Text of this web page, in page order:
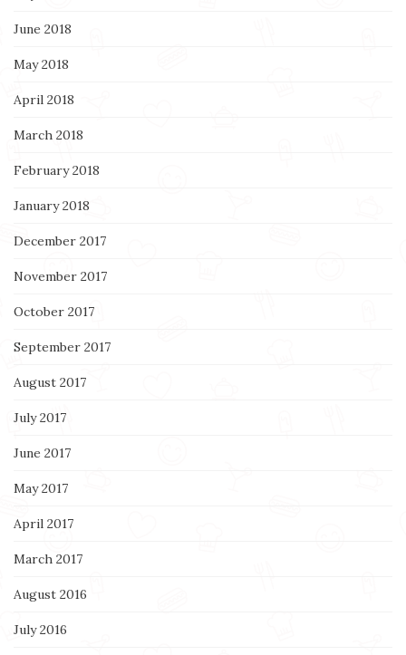
June 2018
May 2018
April 2018
March 2018
February 2018
January 2018
December 2017
November 2017
October 2017
September 2017
August 2017
July 2017
June 2017
May 2017
April 2017
March 2017
August 2016
July 2016